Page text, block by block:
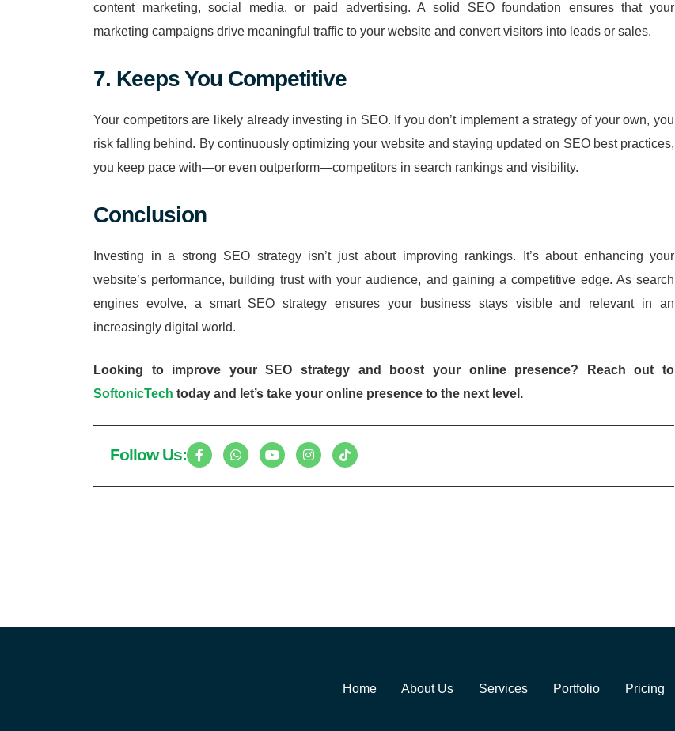
content marketing, social media, or paid advertising. A solid SEO foundation ensures that your
marketing campaigns drive meaningful traffic to your website and convert visitors into leads or sales.
7. Keeps You Competitive
Your competitors are likely already investing in SEO. If you don’t implement a strategy of your own, you
risk falling behind. By continuously optimizing your website and staying updated on SEO best practices,
you keep pace with—or even outperform—competitors in search rankings and visibility.
Conclusion
Investing in a strong SEO strategy isn’t just about improving rankings. It’s about enhancing your
website’s performance, building trust with your audience, and gaining a competitive edge. As search
engines evolve, a smart SEO strategy ensures your business stays visible and relevant in an
increasingly digital world.
Looking to improve your SEO strategy and boost your online presence? Reach out to
SoftonicTech today and let’s take your online presence to the next level.
Follow Us:
Home About Us Services Portfolio Pricing